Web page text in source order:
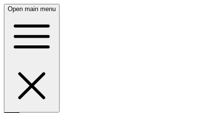
Open main menu